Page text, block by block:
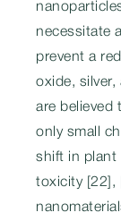
necessitate
prevent a
oxide,
are believed
only small
shift in plant
toxicity [22],